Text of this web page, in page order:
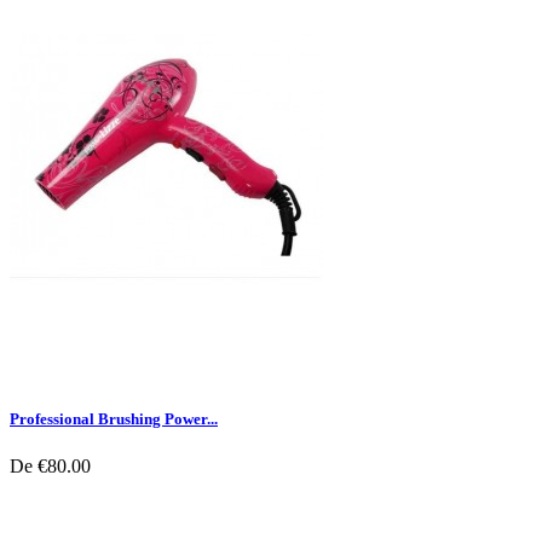
Professional Brushing Power...
De €80.00